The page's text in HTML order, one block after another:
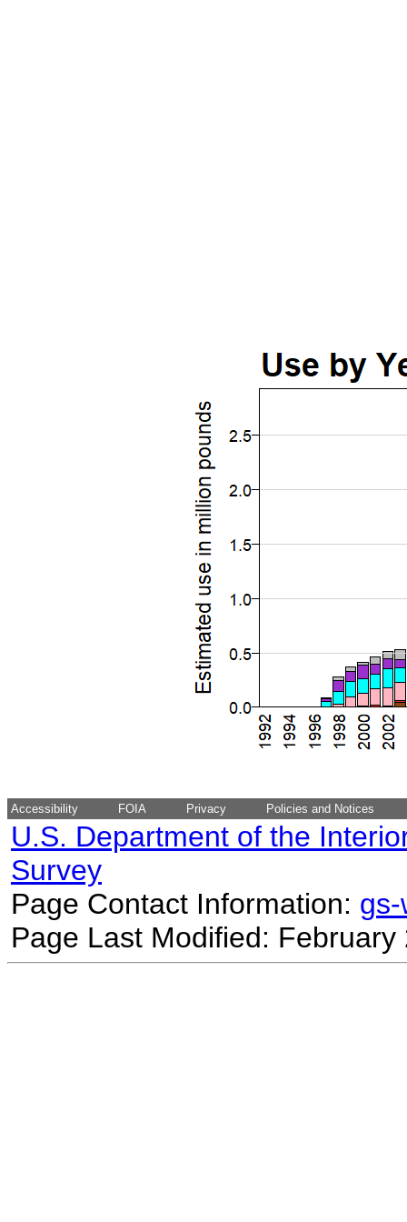
Accessibility FOIA Privacy Policies and Notices
U.S. Department of the
Survey
Page Contact Information:
Page Last Modified: